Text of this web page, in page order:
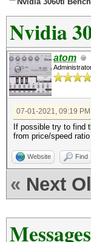
Nvidia
atom
07-01-2021, 09:19 PM
If possible try to find
from price/speed
Website Find
« Next